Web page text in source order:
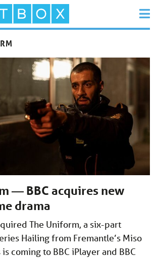
— BBC acquires new
drama
The Uniform, a six-part
Hailing from Fremantle’s Miso
coming to BBC iPlayer and BBC